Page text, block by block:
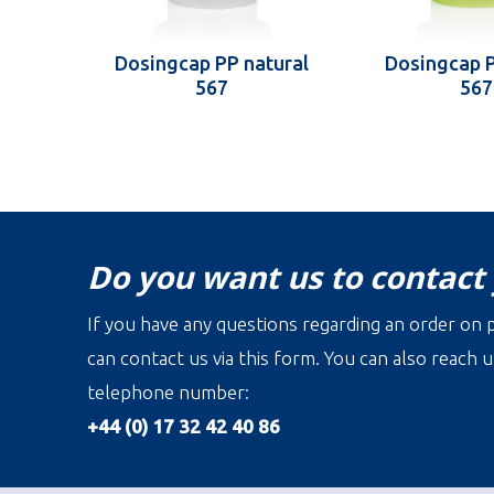
Dosingcap PP natural
567
Dosingcap
567
Do you want us to contact
If you have any questions regarding an order
can contact us via this form. You can also reach
telephone number:
+44 (0) 17 32 42 40 86